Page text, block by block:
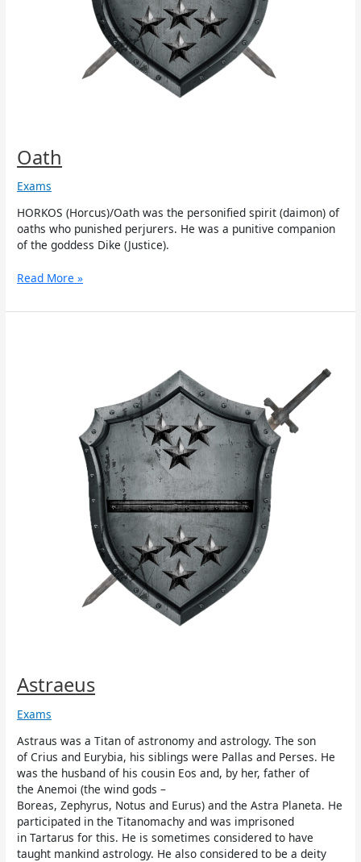
Oath
Exams
HORKOS (Horcus)/Oath was the personified spirit (daimon) of
oaths who punished perjurers. He was a punitive companion
of the goddess Dike (Justice).
Read More »
Astraeus
Exams
Astraus was a Titan of astronomy and astrology. The son
of Crius and Eurybia, his siblings were Pallas and Perses. He
was the husband of his cousin Eos and, by her, father of
the Anemoi (the wind gods –
Boreas, Zephyrus, Notus and Eurus) and the Astra Planeta. He
participated in the Titanomachy and was imprisoned
in Tartarus for this. He is sometimes considered to have
taught mankind astrology. He also considered to be a deity